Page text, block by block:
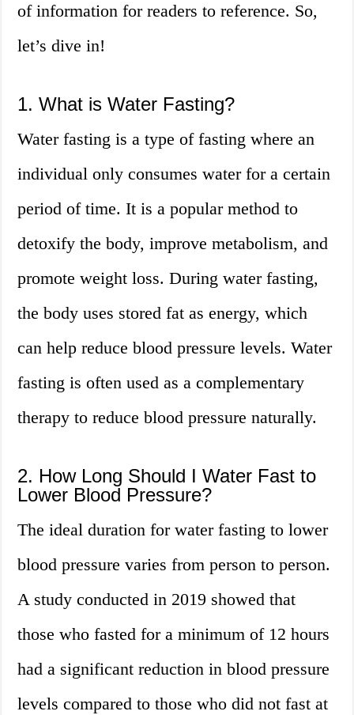
of information for readers to reference. So,
let’s dive in!
1. What is Water Fasting?
Water fasting is a type of fasting where an
individual only consumes water for a certain
period of time. It is a popular method to
detoxify the body, improve metabolism, and
promote weight loss. During water fasting,
the body uses stored fat as energy, which
can help reduce blood pressure levels. Water
fasting is often used as a complementary
therapy to reduce blood pressure naturally.
2. How Long Should I Water Fast to
Lower Blood Pressure?
The ideal duration for water fasting to lower
blood pressure varies from person to person.
A study conducted in 2019 showed that
those who fasted for a minimum of 12 hours
had a significant reduction in blood pressure
levels compared to those who did not fast at